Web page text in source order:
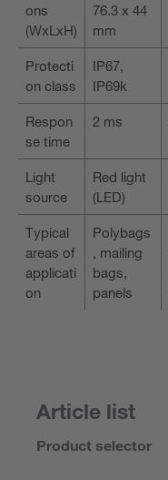
ons
(WxLxH)
76.3 x 44
mm
Protecti
on class
IP67,
IP69k
Respon
se time
2 ms
Light
source
Red light
(LED)
Typical
areas of
applicati
on
Polybags
, mailing
bags,
panels
Article list
Product selector